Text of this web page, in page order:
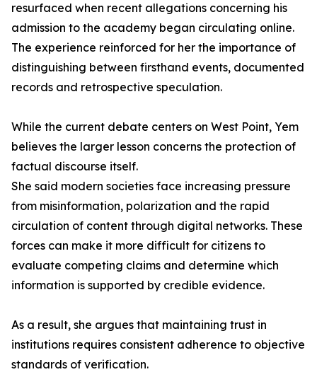
resurfaced when recent allegations concerning his
admission to the academy began circulating online.
The experience reinforced for her the importance of
distinguishing between firsthand events, documented
records and retrospective speculation.
While the current debate centers on West Point, Yem
believes the larger lesson concerns the protection of
factual discourse itself.
She said modern societies face increasing pressure
from misinformation, polarization and the rapid
circulation of content through digital networks. These
forces can make it more difficult for citizens to
evaluate competing claims and determine which
information is supported by credible evidence.
As a result, she argues that maintaining trust in
institutions requires consistent adherence to objective
standards of verification.